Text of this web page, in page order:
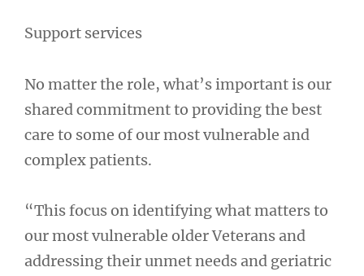
Support services
No matter the role, what’s important is our
shared commitment to providing the best
care to some of our most vulnerable and
complex patients.
“This focus on identifying what matters to
our most vulnerable older Veterans and
addressing their unmet needs and geriatric